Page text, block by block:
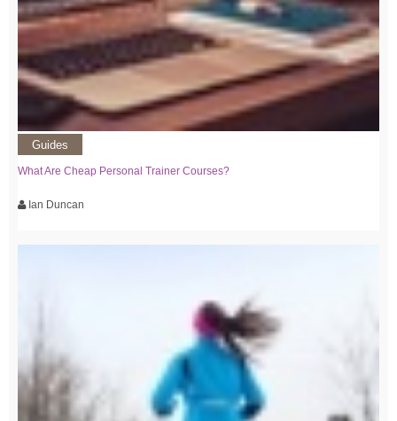
Guides
What Are Cheap Personal Trainer Courses?
Ian Duncan